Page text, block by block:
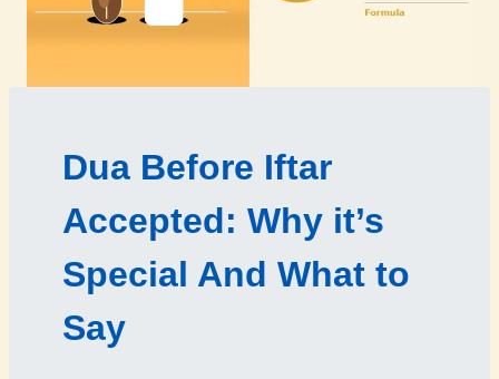
Dua Before Iftar
Accepted: Why it’s
Special And What to
Say